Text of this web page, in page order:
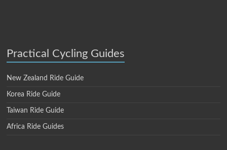
Practical Cycling Guides
New Zealand Ride Guide
Korea Ride Guide
Taiwan Ride Guide
Africa Ride Guides